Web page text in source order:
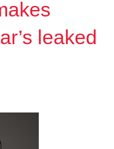
leaked